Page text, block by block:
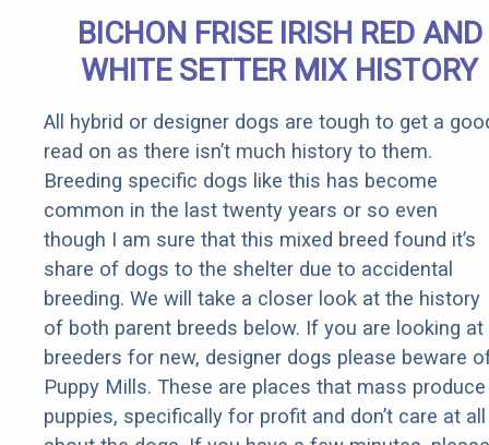
Senior
Rebates
BICHON FRISE IRISH RED AND
WHITE SETTER MIX HISTORY
All hybrid or designer dogs are tough to get a
read on as there isn’t much history to them.
Breeding specific dogs like this has become
common in the last twenty years or so even
though I am sure that this mixed breed found it’s
share of dogs to the shelter due to accidental
breeding. We will take a closer look at the history
of both parent breeds below. If you are looking at
breeders for new, designer dogs please beware
Puppy Mills. These are places that mass produce
puppies, specifically for profit and don’t care at all